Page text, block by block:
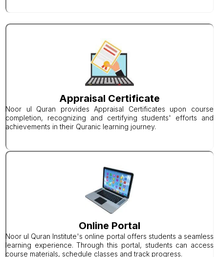
Appraisal Certificate
Noor ul Quran provides Appraisal Certificates upon course
completion, recognizing and certifying students' efforts and
achievements in their Quranic learning journey.
Online Portal
Noor ul Quran Institute's online portal offers students a seamless
learning experience. Through this portal, students can access
course materials, schedule classes and track progress.